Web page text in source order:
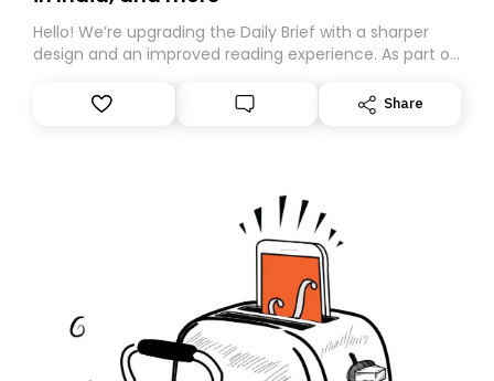
Hello! We’re upgrading the Daily Brief with a sharper
design and an improved reading experience. As part of
Substack. While we’ll be migrating your subscription for
you, you can guarantee delivery by subscribing here
Share